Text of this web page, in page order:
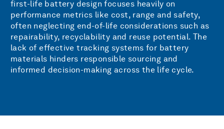
first-life battery design focuses heavily on
performance metrics like cost, range and safety,
often neglecting end-of-life considerations such as
repairability, recyclability and reuse potential. The
lack of effective tracking systems for battery
materials hinders responsible sourcing and
informed decision-making across the life cycle.